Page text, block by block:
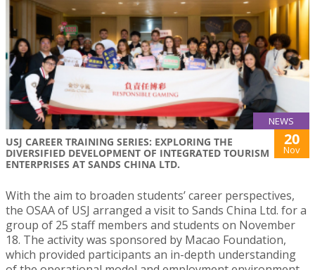
NEWS
USJ CAREER TRAINING SERIES: EXPLORING THE
DIVERSIFIED DEVELOPMENT OF INTEGRATED TOURISM
ENTERPRISES AT SANDS CHINA LTD.
20
Nov
With the aim to broaden students’ career perspectives,
the OSAA of USJ arranged a visit to Sands China Ltd. for a
group of 25 staff members and students on November
18. The activity was sponsored by Macao Foundation,
which provided participants an in-depth understanding